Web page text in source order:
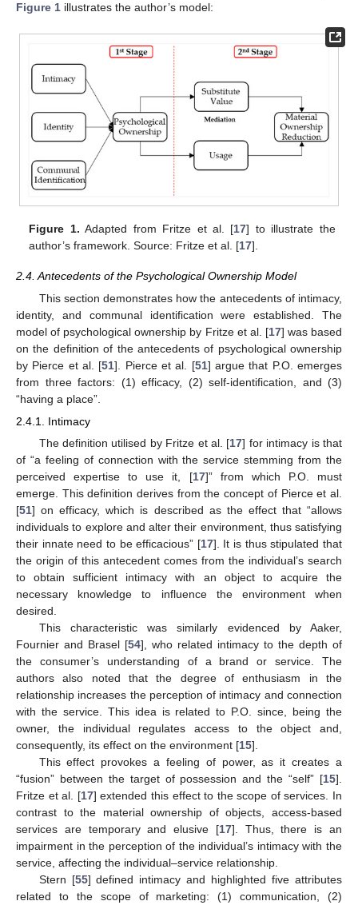
Figure 1 illustrates the author’s model:
Figure 1. Adapted from Fritze et al. [17] to illustrate the
author’s framework. Source: Fritze et al. [17].
2.4. Antecedents of the Psychological Ownership Model
This section demonstrates how the antecedents of intimacy,
identity, and communal identification were established. The
model of psychological ownership by Fritze et al. [17] was based
on the definition of the antecedents of psychological ownership
by Pierce et al. [51]. Pierce et al. [51] argue that P.O. emerges
from three factors: (1) efficacy, (2) self-identification, and (3)
“having a place”.
2.4.1. Intimacy
The definition utilised by Fritze et al. [17] for intimacy is that
of “a feeling of connection with the service stemming from the
perceived expertise to use it, [17]” from which P.O. must
emerge. This definition derives from the concept of Pierce et al.
[51] on efficacy, which is described as the effect that “allows
individuals to explore and alter their environment, thus satisfying
their innate need to be efficacious” [17]. It is thus stipulated that
the origin of this antecedent comes from the individual’s search
to obtain sufficient intimacy with an object to acquire the
necessary knowledge to influence the environment when
desired.
This characteristic was similarly evidenced by Aaker,
Fournier and Brasel [54], who related intimacy to the depth of
the consumer’s understanding of a brand or service. The
authors also noted that the degree of enthusiasm in the
relationship increases the perception of intimacy and connection
with the service. This idea is related to P.O. since, being the
owner, the individual regulates access to the object and,
consequently, its effect on the environment [15].
This effect provokes a feeling of power, as it creates a
“fusion” between the target of possession and the “self” [15].
Fritze et al. [17] extended this effect to the scope of services. In
contrast to the material ownership of objects, access-based
services are temporary and elusive [17]. Thus, there is an
impairment in the perception of the individual’s intimacy with the
service, affecting the individual–service relationship.
Stern [55] defined intimacy and highlighted five attributes
related to the scope of marketing: (1) communication, (2)